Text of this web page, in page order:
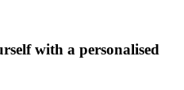
with a personalised